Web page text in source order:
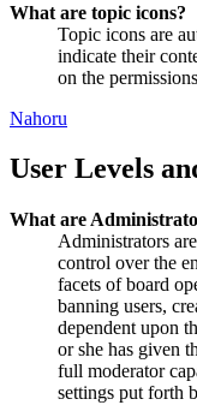
What are topic icons?
Topic icons are
indicate their
on the
Nahoru
User Levels
What are
Administrators
control over the
facets of board
banning users,
dependent upon
or she has given
full moderator
settings put forth